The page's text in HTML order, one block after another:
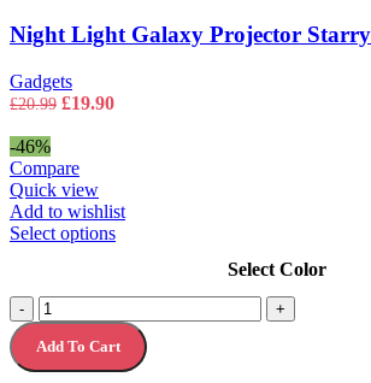
Night Light Galaxy Projector
Gadgets
£20.99 Original
£20.99.
£19.90Current
-46%
Compare
Quick view
Add to wishlist
Select optionsThis
multiple
variants.
The
options
Select Color
-
Silicone
Digital
Watch
for
+
Add To Cart